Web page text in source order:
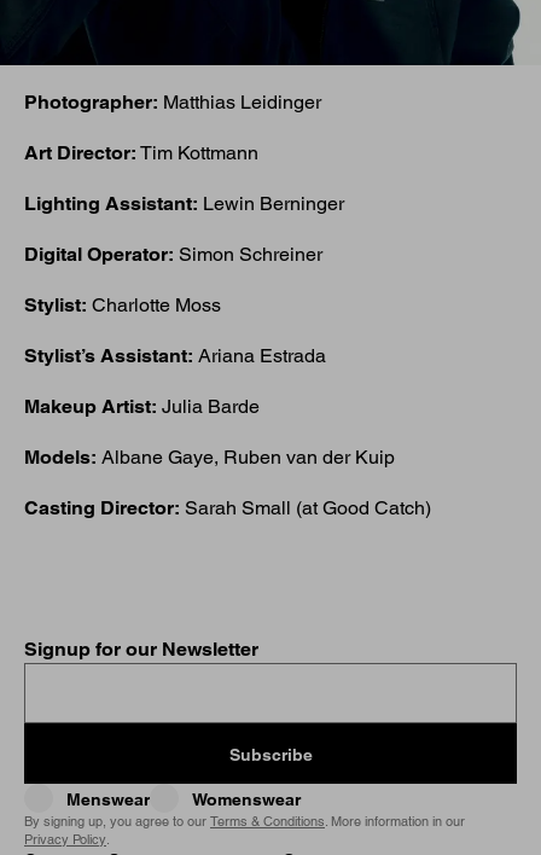
Photographer: Matthias Leidinger
Art Director: Tim Kottmann
Lighting Assistant: Lewin Berninger
Digital Operator: Simon Schreiner
Stylist: Charlotte Moss
Stylist’s Assistant: Ariana Estrada
Makeup Artist: Julia Barde
Models: Albane Gaye, Ruben van der Kuip
Casting Director: Sarah Small (at Good Catch)
Signup for our Newsletter
Subscribe
Menswear Womenswear
By signing up, you agree to our Terms & Conditions. More information in our
Privacy Policy.